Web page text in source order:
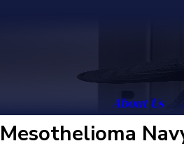
About Us
Mesothelioma